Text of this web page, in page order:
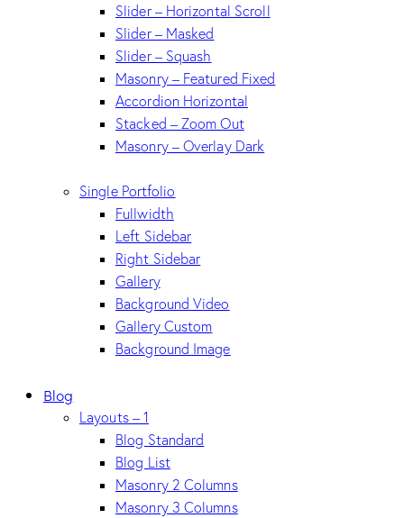
Slider – Horizontal Scroll
Slider – Masked
Slider – Squash
Masonry – Featured Fixed
Accordion Horizontal
Stacked – Zoom Out
Masonry – Overlay Dark
Single Portfolio
Fullwidth
Left Sidebar
Right Sidebar
Gallery
Background Video
Gallery Custom
Background Image
Blog
Layouts – 1
Blog Standard
Blog List
Masonry 2 Columns
Masonry 3 Columns